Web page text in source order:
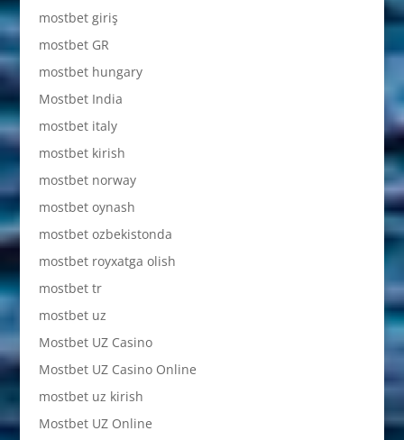
mostbet giriş
mostbet GR
mostbet hungary
Mostbet India
mostbet italy
mostbet kirish
mostbet norway
mostbet oynash
mostbet ozbekistonda
mostbet royxatga olish
mostbet tr
mostbet uz
Mostbet UZ Casino
Mostbet UZ Casino Online
mostbet uz kirish
Mostbet UZ Online